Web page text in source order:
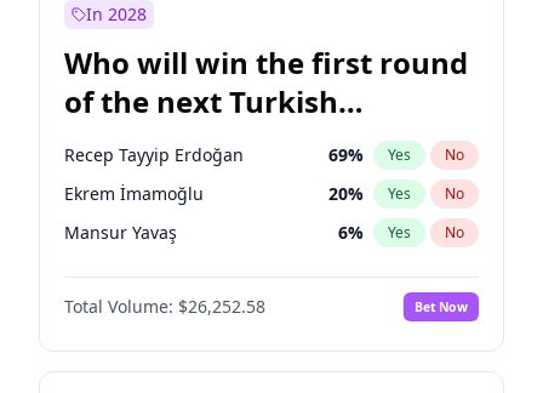
Muharrem İnce
Mansur Yavaş 9% Yes No
In 2028
Who will win the first round
of the next Turkish
presidential election?
Recep Tayyip Erdoğan 69% Yes No
Ekrem İmamoğlu 20% Yes No
Mansur Yavaş 6% Yes No
Total Volume: $26,252.58 Bet Now